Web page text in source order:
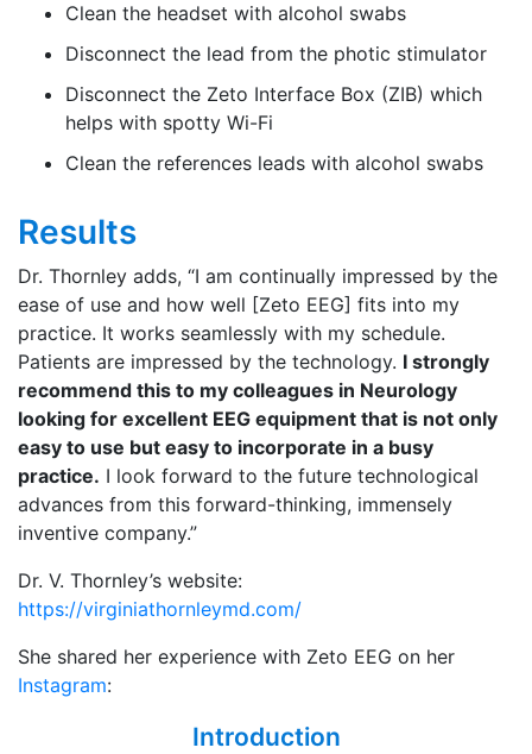
Clean the headset with alcohol swabs
Disconnect the lead from the photic stimulator
Disconnect the Zeto Interface Box (ZIB) which
helps with spotty Wi-Fi
Clean the references leads with alcohol swabs
Results
Dr. Thornley adds, “I am continually impressed by the
ease of use and how well [Zeto EEG] fits into my
practice. It works seamlessly with my schedule.
Patients are impressed by the technology. I strongly
recommend this to my colleagues in Neurology
looking for excellent EEG equipment that is not only
easy to use but easy to incorporate in a busy
practice. I look forward to the future technological
advances from this forward-thinking, immensely
inventive company.”
Dr. V. Thornley’s website:
https://virginiathornleymd.com/
She shared her experience with Zeto EEG on her
Instagram:
Introduction